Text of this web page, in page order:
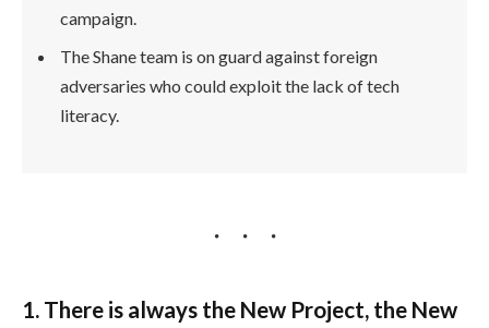
campaign.
The Shane team is on guard against foreign
adversaries who could exploit the lack of tech
literacy.
1. There is always the New Project, the New